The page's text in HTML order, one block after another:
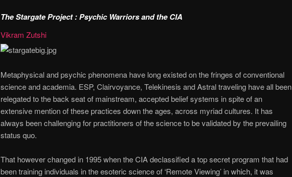
The Stargate Project : Psychic Warriors and the CIA
Vikram Zutshi
Metaphysical and psychic phenomena have long existed on the fringes of conventional
science and academia. ESP, Clairvoyance, Telekinesis and Astral traveling have all been
relegated to the back seat of mainstream, accepted belief systems in spite of an
extensive mention of these practices down the ages, across myriad cultures. It has
always been challenging for practitioners of the science to be validated by the prevailing
status quo.
That however changed in 1995 when the CIA declassified a top secret program that had
been training individuals in the esoteric science of ‘Remote Viewing’ in which, it was